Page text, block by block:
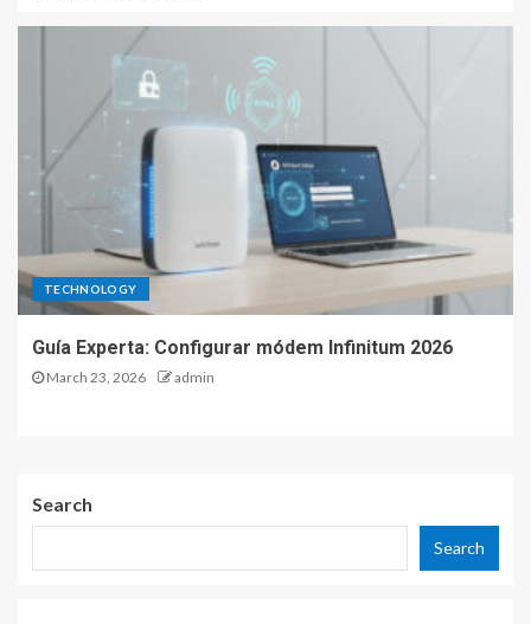
TECHNOLOGY
Guía Experta: Configurar módem Infinitum 2026
March 23, 2026 admin
Search
Search